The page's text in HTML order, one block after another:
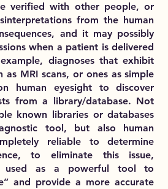
verified with other people, or
from the human
and it may possibly
when a patient is delivered
diagnoses that exhibit
as MRI scans, or ones as simple
human eyesight to discover
from a library/database. Not
known libraries or databases
tool, but also human
reliable to determine
to eliminate this issue,
used as a powerful tool to
and provide a more accurate